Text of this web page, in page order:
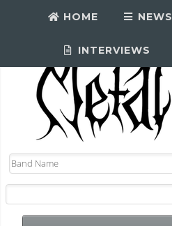
HOME NEWS
INTERVIEWS